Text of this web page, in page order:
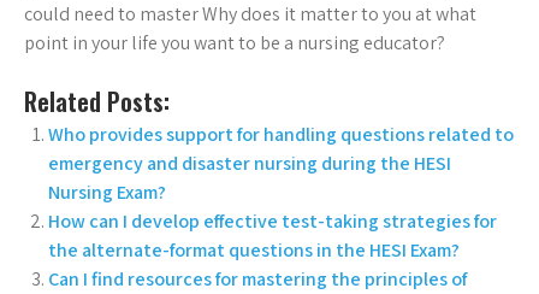
could need to master Why does it matter to you at what
point in your life you want to be a nursing educator?
Related Posts:
Who provides support for handling questions related to
emergency and disaster nursing during the HESI
Nursing Exam?
How can I develop effective test-taking strategies for
the alternate-format questions in the HESI Exam?
Can I find resources for mastering the principles of